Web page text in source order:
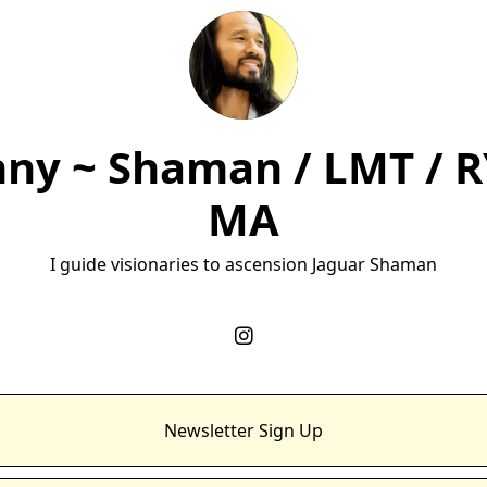
~ Shaman / LMT /
MA
I guide visionaries to ascension Jaguar Shaman
Newsletter Sign Up